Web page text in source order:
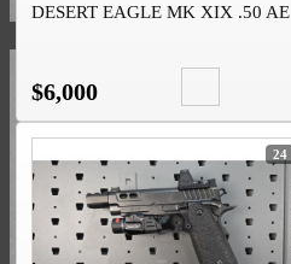
DESERT EAGLE MK XIX .50 AE
$6,000
24